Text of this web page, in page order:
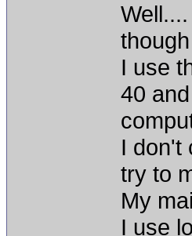
I use
40
I don't
try to
My
I use